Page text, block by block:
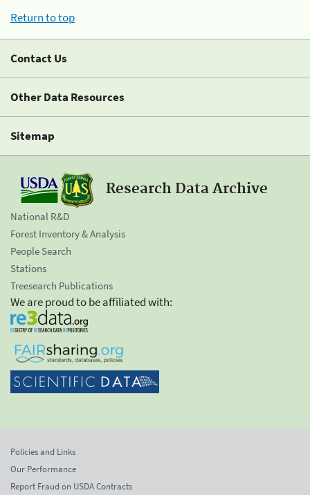
Return to top
Contact Us
Other Data Resources
Sitemap
Research Data Archive
National R&D
Forest Inventory & Analysis
People Search
Stations
Treesearch Publications
We are proud to be affiliated with:
Policies and Links
Our Performance
Report Fraud on USDA Contracts